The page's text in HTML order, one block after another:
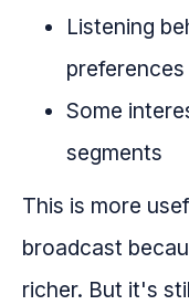
Listening
preferences
Some
segments
This is more
broadcast
richer. But it's